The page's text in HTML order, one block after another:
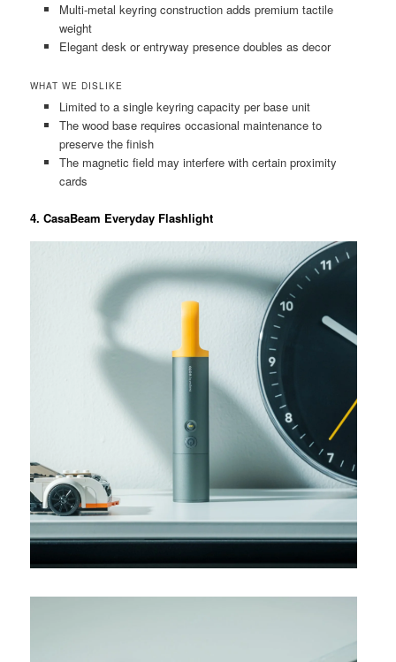
Multi-metal keyring construction adds premium tactile
weight
Elegant desk or entryway presence doubles as decor
WHAT WE DISLIKE
Limited to a single keyring capacity per base unit
The wood base requires occasional maintenance to
preserve the finish
The magnetic field may interfere with certain proximity
cards
4. CasaBeam Everyday Flashlight